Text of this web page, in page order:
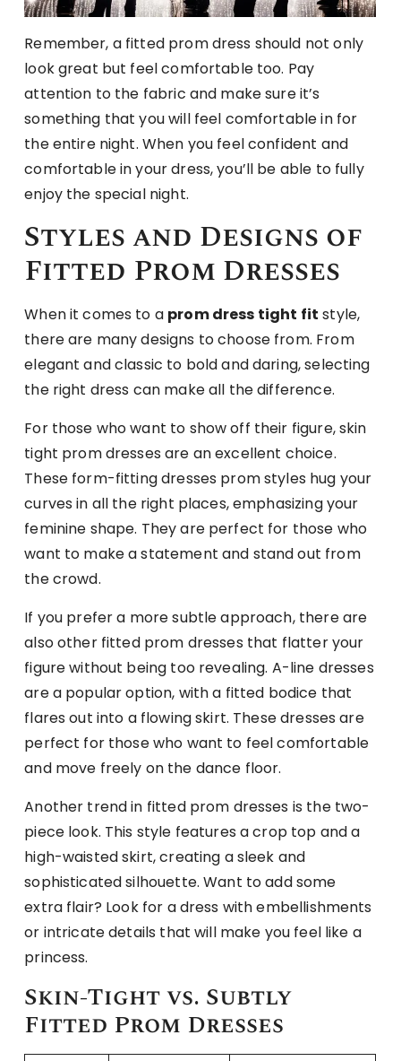
Remember, a fitted prom dress should not only
look great but feel comfortable too. Pay
attention to the fabric and make sure it’s
something that you will feel comfortable in for
the entire night. When you feel confident and
comfortable in your dress, you’ll be able to fully
enjoy the special night.
Styles and Designs of
Fitted Prom Dresses
When it comes to a prom dress tight fit style,
there are many designs to choose from. From
elegant and classic to bold and daring, selecting
the right dress can make all the difference.
For those who want to show off their figure, skin
tight prom dresses are an excellent choice.
These form-fitting dresses prom styles hug your
curves in all the right places, emphasizing your
feminine shape. They are perfect for those who
want to make a statement and stand out from
the crowd.
If you prefer a more subtle approach, there are
also other fitted prom dresses that flatter your
figure without being too revealing. A-line dresses
are a popular option, with a fitted bodice that
flares out into a flowing skirt. These dresses are
perfect for those who want to feel comfortable
and move freely on the dance floor.
Another trend in fitted prom dresses is the two-
piece look. This style features a crop top and a
high-waisted skirt, creating a sleek and
sophisticated silhouette. Want to add some
extra flair? Look for a dress with embellishments
or intricate details that will make you feel like a
princess.
Skin-Tight vs. Subtly
Fitted Prom Dresses